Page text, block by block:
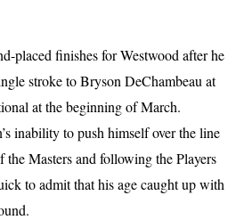
placed finishes for Westwood after he
stroke to Bryson DeChambeau at
at the beginning of March.
inability to push himself over the line
Masters and following the Players
to admit that his age caught up with